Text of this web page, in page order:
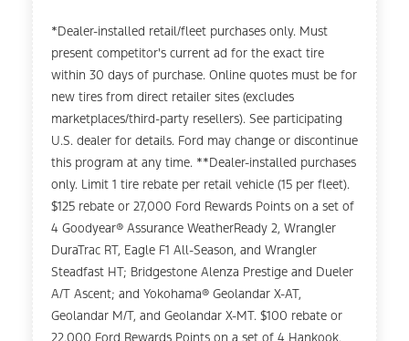
*Dealer-installed retail/fleet purchases only. Must
present competitor's current ad for the exact tire
within 30 days of purchase. Online quotes must be for
new tires from direct retailer sites (excludes
marketplaces/third-party resellers). See participating
U.S. dealer for details. Ford may change or discontinue
this program at any time. **Dealer-installed purchases
only. Limit 1 tire rebate per retail vehicle (15 per fleet).
$125 rebate or 27,000 Ford Rewards Points on a set of
4 Goodyear® Assurance WeatherReady 2, Wrangler
DuraTrac RT, Eagle F1 All-Season, and Wrangler
Steadfast HT; Bridgestone Alenza Prestige and Dueler
A/T Ascent; and Yokohama® Geolandar X-AT,
Geolandar M/T, and Geolandar X-MT. $100 rebate or